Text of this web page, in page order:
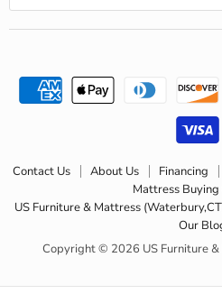
Contact Us About Us Financing
Mattress Buying
US Furniture & Mattress
Our
Copyright © 2026 US Furniture